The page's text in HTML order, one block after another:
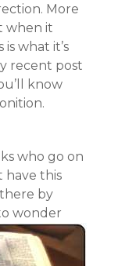
More
when it
what it’s
recent post
know
who go on
have this
by
wonder